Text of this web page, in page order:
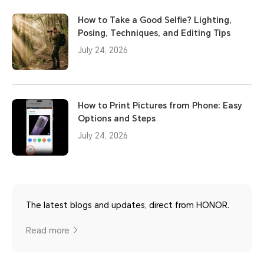
How to Take a Good Selfie? Lighting,
Posing, Techniques, and Editing Tips
July 24, 2026
How to Print Pictures from Phone: Easy
Options and Steps
July 24, 2026
The latest blogs and updates, direct from HONOR.
Read more